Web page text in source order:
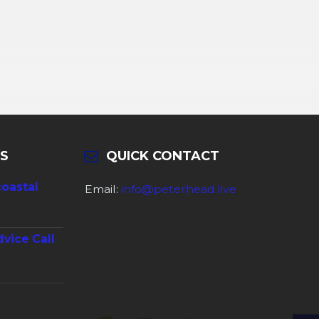
Call
QUICK CONTACT
Email:info@peterhead.live